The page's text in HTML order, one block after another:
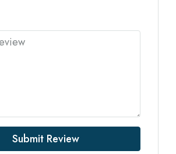
Submit Review